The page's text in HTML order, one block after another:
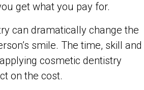
get what you pay for.
can dramatically change the
smile. The time, skill and
cosmetic dentistry
on the cost.